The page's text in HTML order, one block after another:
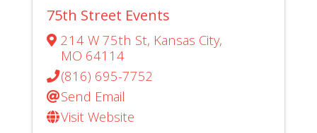
75th Street Events
214 W 75th St, Kansas City,
MO 64114
(816) 695-7752
Send Email
Visit Website